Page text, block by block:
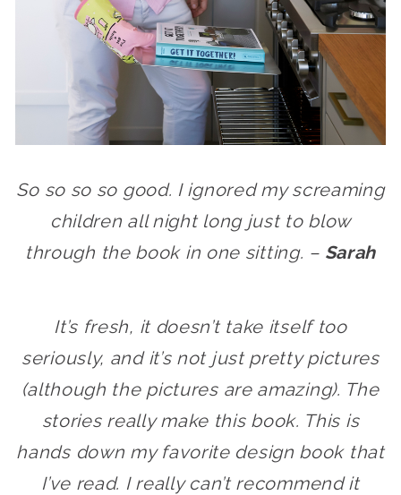
So so so so good. I ignored my screaming
children all night long just to blow
through the book in one sitting. – Sarah
It’s fresh, it doesn’t take itself too
seriously, and it’s not just pretty pictures
(although the pictures are amazing). The
stories really make this book. This is
hands down my favorite design book that
I’ve read. I really can’t recommend it